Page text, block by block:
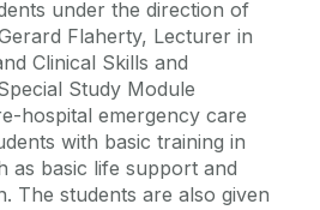
under the direction of
Flaherty, Lecturer in
Clinical Skills and
Study Module
hospital emergency care
with basic training in
as basic life support and
The students are also given